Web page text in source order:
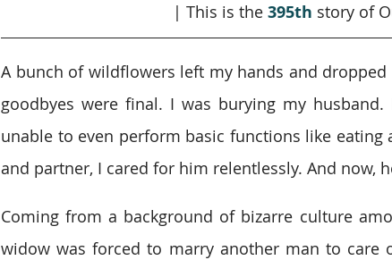
| This is the 395th story of
A bunch of wildflowers left my hands and
goodbyes were final. I was burying my
unable to even perform basic functions like
and partner, I cared for him relentlessly. And now,
Coming from a background of bizarre culture
widow was forced to marry another man to care